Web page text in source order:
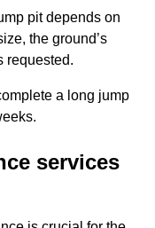
pit depends on
the ground’s
requested.
a long jump
services